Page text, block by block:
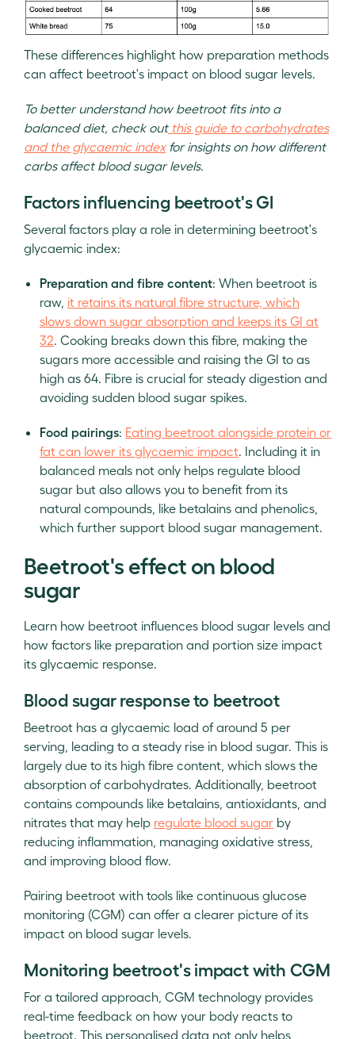
These differences highlight how preparation methods
can affect beetroot's impact on blood sugar levels.
To better understand how beetroot fits into a
balanced diet, check outthis guide to carbohydrates
and the glycaemic indexfor insights on how different
carbs affect blood sugar levels.
Factors influencing beetroot's GI
Several factors play a role in determining beetroot's
glycaemic index:
Preparation and fibre content: When beetroot is
raw, it retains its natural fibre structure, which
slows down sugar absorption and keeps its GI at
32. Cooking breaks down this fibre, making the
sugars more accessible and raising the GI to as
high as 64. Fibre is crucial for steady digestion and
avoiding sudden blood sugar spikes.
Food pairings: Eating beetroot alongside protein or
fat can lower its glycaemic impact. Including it in
balanced meals not only helps regulate blood
sugar but also allows you to benefit from its
natural compounds, like betalains and phenolics,
which further support blood sugar management.
Beetroot's effect on blood
sugar
Learn how beetroot influences blood sugar levels and
how factors like preparation and portion size impact
its glycaemic response.
Blood sugar response to beetroot
Beetroot has a glycaemic load of around 5 per
serving, leading to a steady rise in blood sugar. This is
largely due to its high fibre content, which slows the
absorption of carbohydrates. Additionally, beetroot
contains compounds like betalains, antioxidants, and
nitrates that may help regulate blood sugar by
reducing inflammation, managing oxidative stress,
and improving blood flow.
Pairing beetroot with tools like continuous glucose
monitoring (CGM) can offer a clearer picture of its
impact on blood sugar levels.
Monitoring beetroot's impact with CGM
For a tailored approach, CGM technology provides
real-time feedback on how your body reacts to
beetroot. This personalised data not only helps